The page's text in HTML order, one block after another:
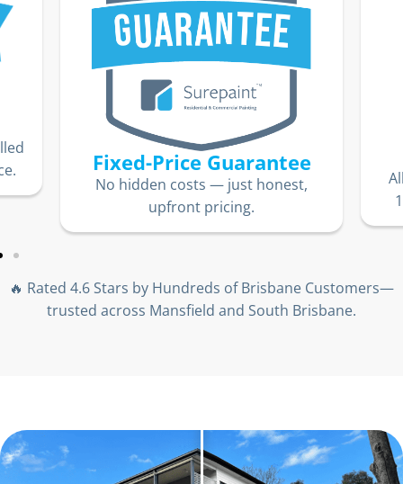
Fixed-Price Guarantee
No hidden costs — just honest,
upfront pricing.
🔥 Rated 4.6 Stars by Hundreds of Brisbane Customers—
trusted across Mansfield and South Brisbane.